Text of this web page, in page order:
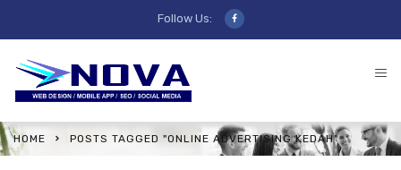
Follow Us:
HOME POSTS TAGGED "ONLINE ADVERTISING KEDAH"